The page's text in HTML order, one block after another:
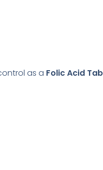
as a Folic Acid